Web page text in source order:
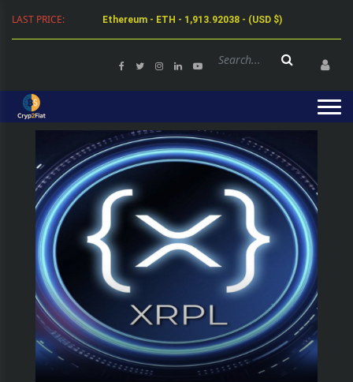
LAST PRICE: Ethereum - ETH - 1,913.92038 - (USD $)